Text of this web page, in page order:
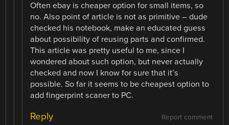
Often ebay is cheaper option for small items, so
no. Also point of article is not as primitive – dude
checked his notebook, make an educated guess
about possibility of reusing parts and confirmed.
This article was pretty useful to me, since I
wondered about such option, but never actually
checked and now I know for sure that it’s
possible. So far it seems to be cheapest option to
add fingerprint scaner to PC.
Report comment
Reply